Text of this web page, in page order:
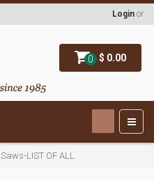
0 $ 0.00
Login or
Saws-LIST OF ALL